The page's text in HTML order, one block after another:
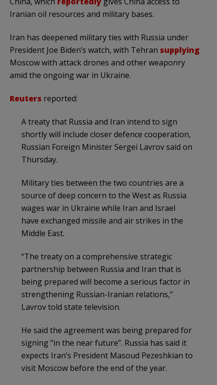
Iranian oil resources and military bases.
Iran has deepened military ties with Russia under
President Joe Biden’s watch, with Tehran supplying
Moscow with attack drones and other weaponry
amid the ongoing war in Ukraine.
Reuters reported:
A treaty that Russia and Iran intend to sign
shortly will include closer defence cooperation,
Russian Foreign Minister Sergei Lavrov said on
Thursday.
Military ties between the two countries are a
source of deep concern to the West as Russia
wages war in Ukraine while Iran and Israel
have exchanged missile and air strikes in the
Middle East.
“The treaty on a comprehensive strategic
partnership between Russia and Iran that is
being prepared will become a serious factor in
strengthening Russian-Iranian relations,”
Lavrov told state television.
He said the agreement was being prepared for
signing “in the near future”. Russia has said it
expects Iran’s President Masoud Pezeshkian to
visit Moscow before the end of the year.